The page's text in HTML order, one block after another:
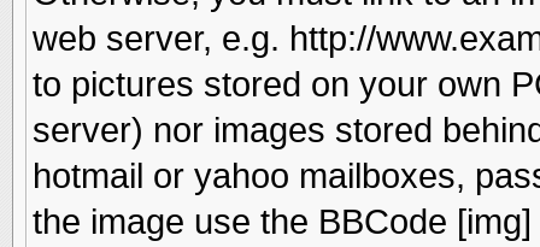
web server, e.g. http://
to pictures stored on your own
server) nor images stored
hotmail or yahoo mailboxes,
the image use the BBCode [img]